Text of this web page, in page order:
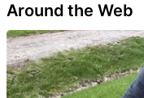
Around the Web